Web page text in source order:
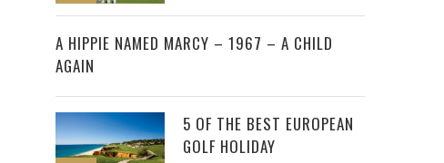
2
A HIPPIE NAMED MARCY – 1967 – A CHILD
AGAIN
5 OF THE BEST EUROPEAN
GOLF HOLIDAY